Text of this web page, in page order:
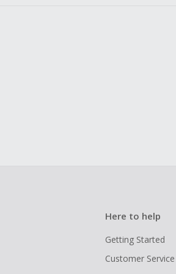
Here to help
Getting Started
Customer Service